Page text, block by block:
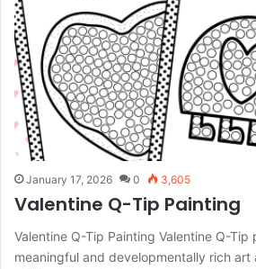
January 17, 2026 0 3,605
Valentine Q-Tip Painting
Valentine Q-Tip Painting Valentine Q-Tip
meaningful and developmentally rich